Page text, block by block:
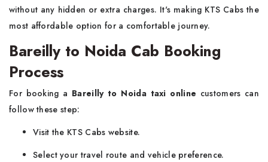
without any hidden or extra charges. It's making KTS Cabs the
most affordable option for a comfortable journey.
Bareilly to Noida Cab Booking
Process
For booking a Bareilly to Noida taxi online customers can
follow these step:
Visit the KTS Cabs website.
Select your travel route and vehicle preference.